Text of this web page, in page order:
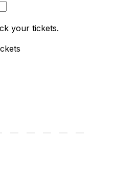
your tickets.